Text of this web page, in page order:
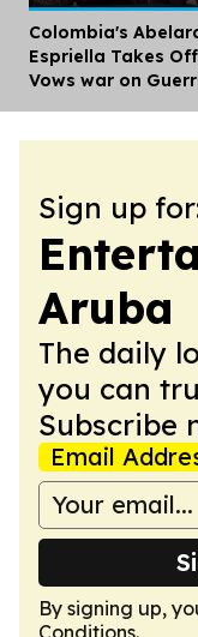
Colombia's
Espriella Takes
Vows war on
Sign up
Aruba
The daily
you can
Subscribe
Email
By signing up,
Conditions.